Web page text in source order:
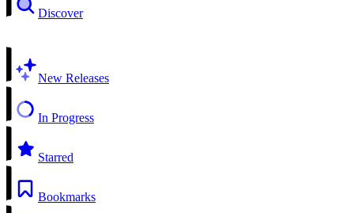
Discover
New Releases
In Progress
Starred
Bookmarks